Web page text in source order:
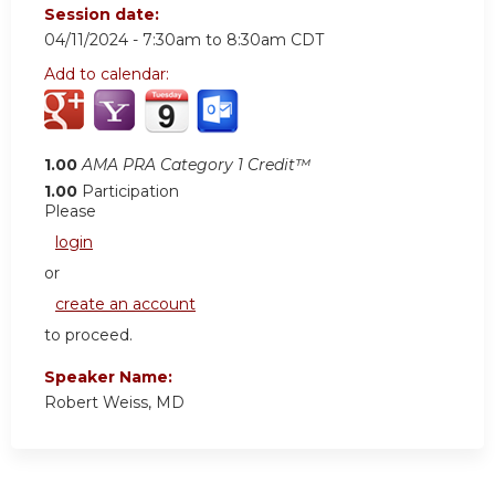
Session date:
04/11/2024 - 7:30am to 8:30am CDT
Add to calendar:
1.00 AMA PRA Category 1 Credit™
1.00 Participation
Please
login
or
create an account
to proceed.
Speaker Name:
Robert Weiss, MD